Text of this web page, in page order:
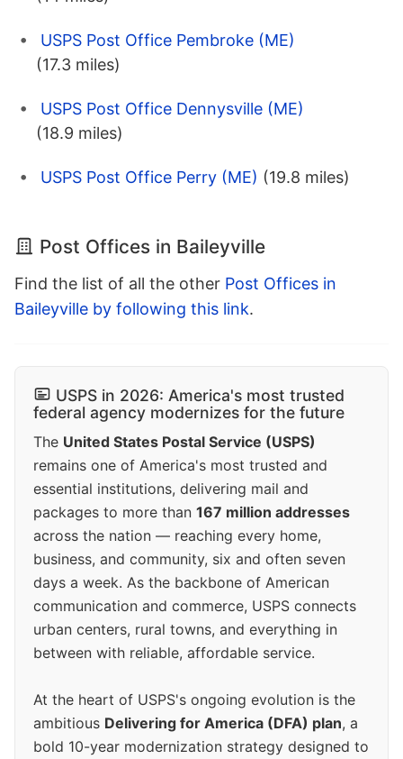
USPS Post Office Pembroke (ME)
(17.3 miles)
USPS Post Office Dennysville (ME)
(18.9 miles)
USPS Post Office Perry (ME) (19.8 miles)
Post Offices in Baileyville
Find the list of all the other Post Offices in
Baileyville by following this link.
USPS in 2026: America's most trusted
federal agency modernizes for the future
The United States Postal Service (USPS)
remains one of America's most trusted and
essential institutions, delivering mail and
packages to more than 167 million addresses
across the nation — reaching every home,
business, and community, six and often seven
days a week. As the backbone of American
communication and commerce, USPS connects
urban centers, rural towns, and everything in
between with reliable, affordable service.
At the heart of USPS's ongoing evolution is the
ambitious Delivering for America (DFA) plan, a
bold 10-year modernization strategy designed to